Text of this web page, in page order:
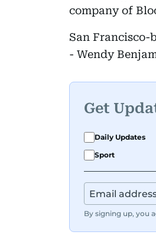
company of
San Francisco-
- Wendy
Get
Daily Updates
Sport
By signing up, you